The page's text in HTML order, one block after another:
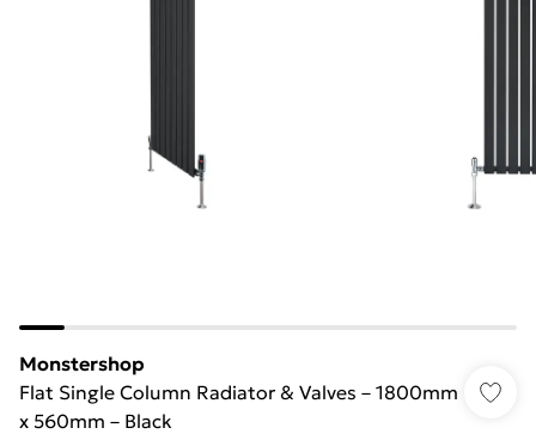
Monstershop
Flat Single Column Radiator & Valves – 1800mm
x 560mm – Black